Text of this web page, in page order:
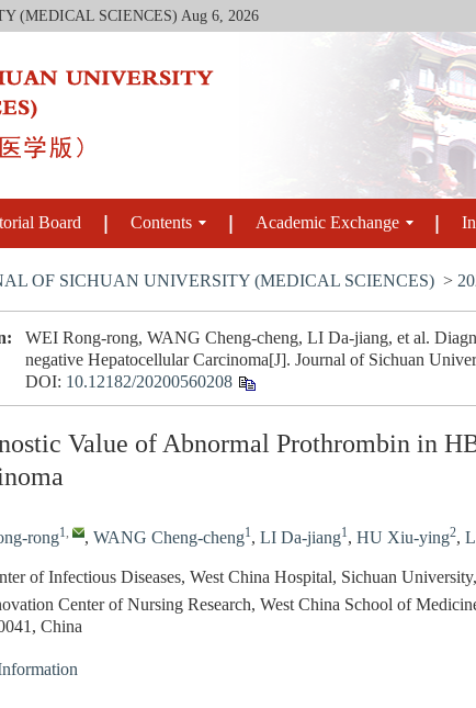
(MEDICAL SCIENCES) Aug 6, 2026
Board Contents Academic Exchange
OF SICHUAN UNIVERSITY (MEDICAL SCIENCES) >
WEI Rong-rong, WANG Cheng-cheng, LI Da-jiang, et al.
negative Hepatocellular Carcinoma[J]. Journal of Sichuan
DOI: 10.12182/20200560208
Value of Abnormal Prothrombin in
rong1, , WANG Cheng-cheng1, LI Da-jiang1, HU Xiu-ying2,
of Infectious Diseases, West China Hospital, Sichuan
Center of Nursing Research, West China School of
China